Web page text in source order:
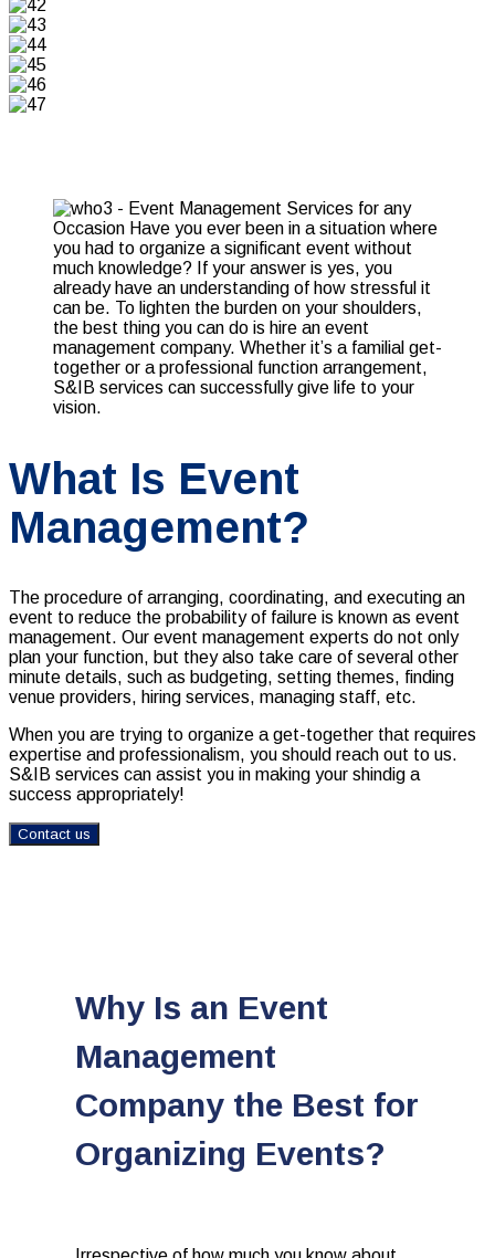
What Is Event
Management?
The procedure of arranging, coordinating, and executing an
event to reduce the probability of failure is known as event
management. Our event management experts do not only
plan your function, but they also take care of several other
minute details, such as budgeting, setting themes, finding
venue providers, hiring services, managing staff, etc.
When you are trying to organize a get-together that requires
expertise and professionalism, you should reach out to us.
S&IB services can assist you in making your shindig a
success appropriately!
Contact us
Why Is an Event
Management
Company the Best for
Organizing Events?